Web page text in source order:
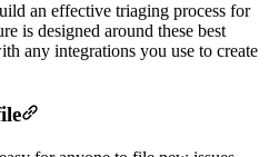
an effective triaging process for
is designed around these best
any integrations you use to create